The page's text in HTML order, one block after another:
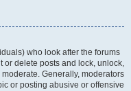
who look after the forums
or delete posts and lock, unlock,
Generally, moderators
or posting abusive or offensive